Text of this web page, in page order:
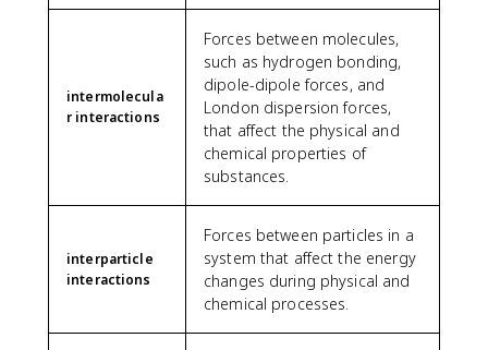
intermolecula
r interactions
Forces between molecules,
such as hydrogen bonding,
dipole-dipole forces, and
London dispersion forces,
that affect the physical and
chemical properties of
substances.
interparticle
interactions
Forces between particles in a
system that affect the energy
changes during physical and
chemical processes.